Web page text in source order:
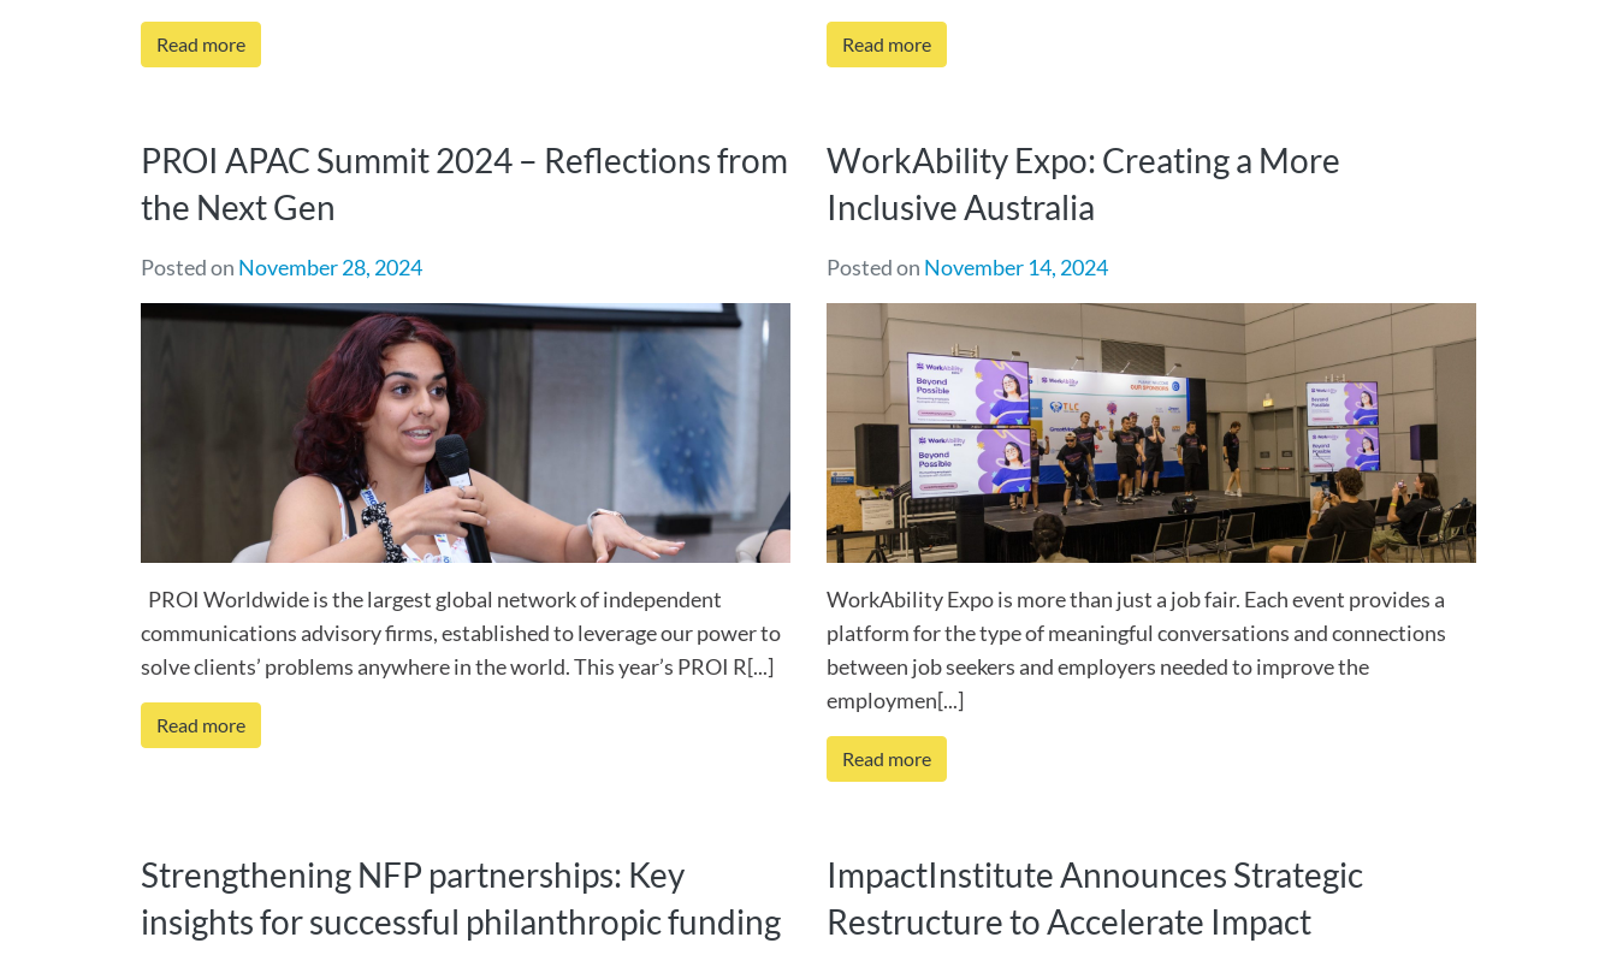
Read more Read more
PROI APAC Summit 2024 – Reflections from
the Next Gen
Posted on November 28, 2024
PROI Worldwide is the largest global network of independent
communications advisory firms, established to leverage our power to
solve clients’ problems anywhere in the world. This year’s PROI R[...]
Read more
WorkAbility Expo: Creating a More
Inclusive Australia
Posted on November 14, 2024
WorkAbility Expo is more than just a job fair. Each event provides a
platform for the type of meaningful conversations and connections
between job seekers and employers needed to improve the
employmen[...]
Read more
Strengthening NFP partnerships: Key
insights for successful philanthropic funding
ImpactInstitute Announces Strategic
Restructure to Accelerate Impact